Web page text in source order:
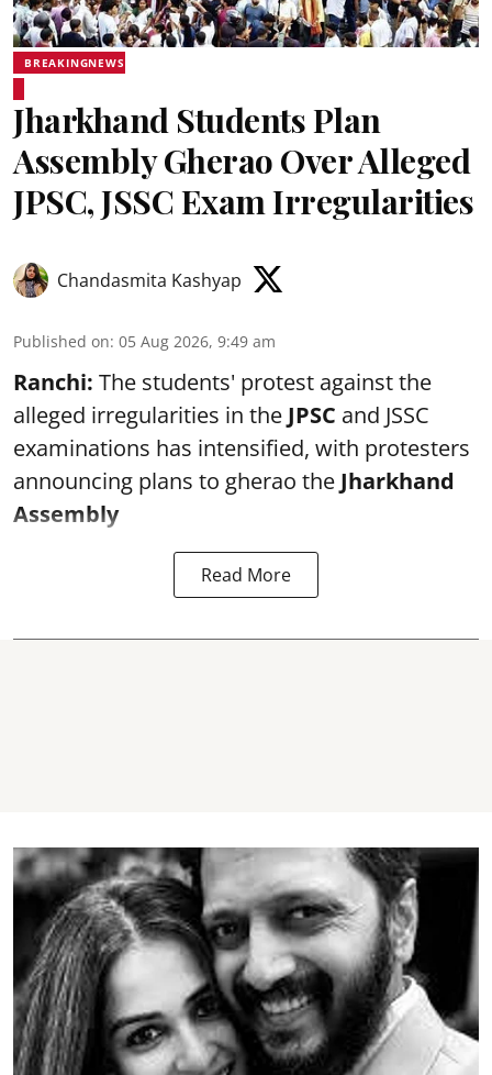
BREAKINGNEWS
Jharkhand Students Plan
Assembly Gherao Over Alleged
JPSC, JSSC Exam Irregularities
Chandasmita Kashyap
Published on: 05 Aug 2026, 9:49 am
Ranchi: The students' protest against the
alleged irregularities in the JPSC and JSSC
examinations has intensified, with protesters
announcing plans to gherao the Jharkhand
Assembly
Read More